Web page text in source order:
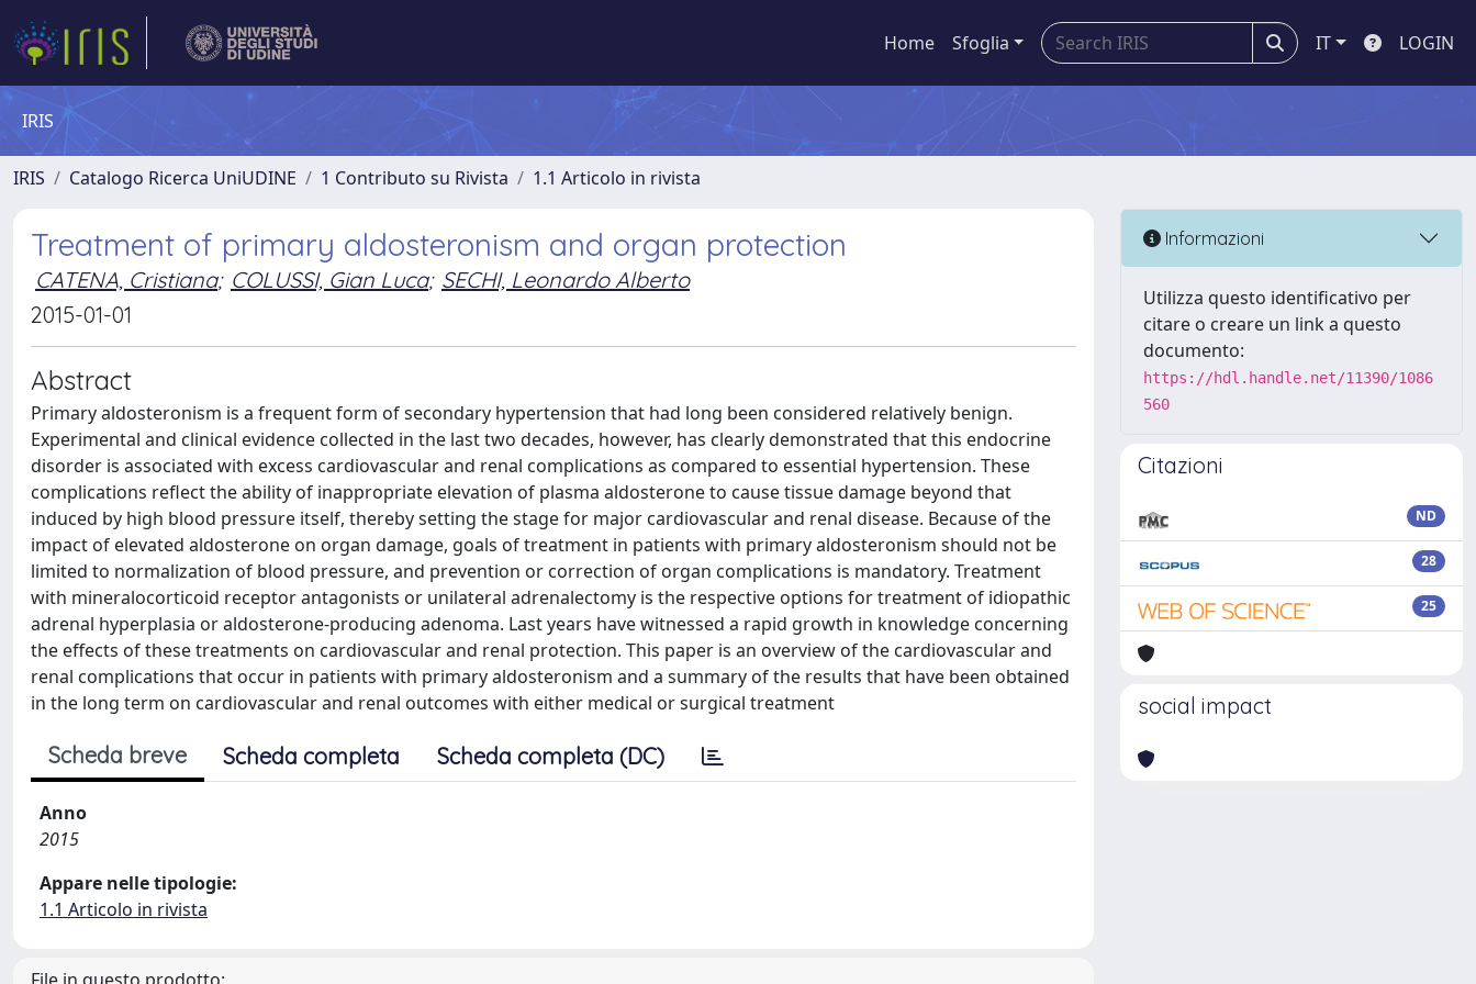
Home Sfoglia IT LOGIN
IRIS
IRIS Catalogo Ricerca UniUDINE 1 Contributo su Rivista 1.1 Articolo in rivista
Treatment of primary aldosteronism and organ protection
CATENA, Cristiana; COLUSSI, Gian Luca; SECHI, Leonardo Alberto
2015-01-01
Abstract
Primary aldosteronism is a frequent form of secondary hypertension that had long been considered relatively benign.
Experimental and clinical evidence collected in the last two decades, however, has clearly demonstrated that this endocrine
disorder is associated with excess cardiovascular and renal complications as compared to essential hypertension. These
complications reflect the ability of inappropriate elevation of plasma aldosterone to cause tissue damage beyond that
induced by high blood pressure itself, thereby setting the stage for major cardiovascular and renal disease. Because of the
impact of elevated aldosterone on organ damage, goals of treatment in patients with primary aldosteronism should not be
limited to normalization of blood pressure, and prevention or correction of organ complications is mandatory. Treatment
with mineralocorticoid receptor antagonists or unilateral adrenalectomy is the respective options for treatment of idiopathic
adrenal hyperplasia or aldosterone-producing adenoma. Last years have witnessed a rapid growth in knowledge concerning
the effects of these treatments on cardiovascular and renal protection. This paper is an overview of the cardiovascular and
renal complications that occur in patients with primary aldosteronism and a summary of the results that have been obtained
in the long term on cardiovascular and renal outcomes with either medical or surgical treatment
Scheda breve Scheda completa Scheda completa (DC)
Anno
2015
Appare nelle tipologie:
1.1 Articolo in rivista
Informazioni
Utilizza questo identificativo per
citare o creare un link a questo
documento:
https://hdl.handle.net/11390/1086
560
Citazioni
ND
28
25
social impact